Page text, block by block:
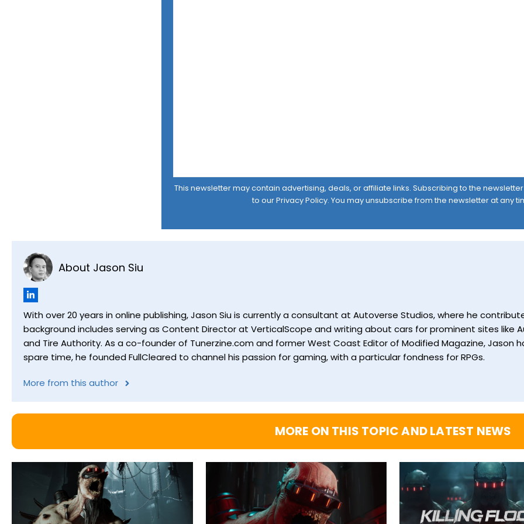
This newsletter may contain advertising, deals, or affiliate links. Subscribing to the
to ourPrivacy Policy. You may unsubscribe from the newsletter at any
About Jason Siu
With over 20 years in online publishing, Jason Siu is currently a consultant at Autoverse Studios, where he
background includes serving as Content Director at VerticalScope and writing about cars for prominent sites like
and Tire Authority. As a co-founder of Tunerzine.com and former West Coast Editor of Modified Magazine, Jason
spare time, he founded FullCleared to channel his passion for gaming, with a particular fondness for RPGs.
More from this author
MORE ON THIS TOPIC AND LATEST NEWS